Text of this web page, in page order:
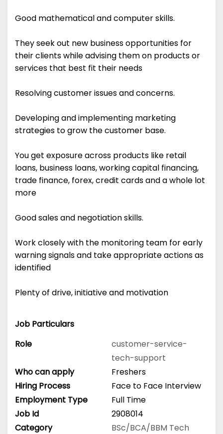
Good mathematical and computer skills.
They seek out new business opportunities for
their clients while advising them on products or
services that best fit their needs
Resolving customer issues and concerns.
Developing and implementing marketing
strategies to grow the customer base.
You get exposure across products like retail
loans, business loans, working capital financing,
trade finance, forex, credit cards and a whole lot
more
Good sales and negotiation skills.
Work closely with the monitoring team for early
warning signals and take appropriate actions as
identified
Plenty of drive, initiative and motivation
Job Particulars
Role
customer-service-
tech-support
Who can apply
Freshers
Hiring Process
Face to Face Interview
Employment Type
Full Time
Job Id
2908014
Category
BSc/BCA/BBM Tech